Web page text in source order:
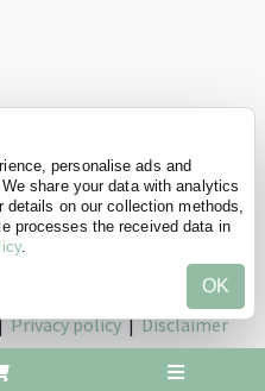
|Privacy policy|Disclaimer
personalise ads and
share your data with analytics
on our collection methods,
processes the received data in
.
OK